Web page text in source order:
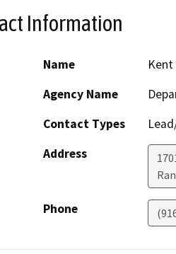
Information
Name
Kent
Agency Name
Contact Types
Address
Phone